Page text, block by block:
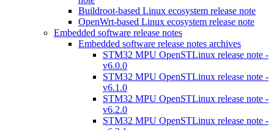
Buildroot-based Linux ecosystem release note
OpenWrt-based Linux ecosystem release note
Embedded software release notes
Embedded software release notes archives
STM32 MPU OpenSTLinux release note -
v6.0.0
STM32 MPU OpenSTLinux release note -
v6.1.0
STM32 MPU OpenSTLinux release note -
v6.2.0
STM32 MPU OpenSTLinux release note -